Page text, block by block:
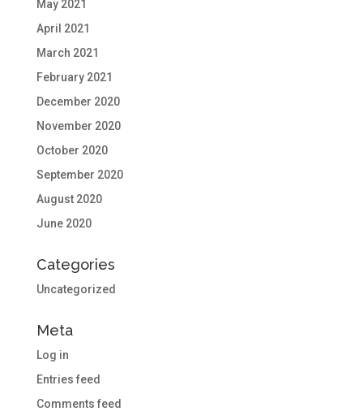
May 2021
April 2021
March 2021
February 2021
December 2020
November 2020
October 2020
September 2020
August 2020
June 2020
Categories
Uncategorized
Meta
Log in
Entries feed
Comments feed